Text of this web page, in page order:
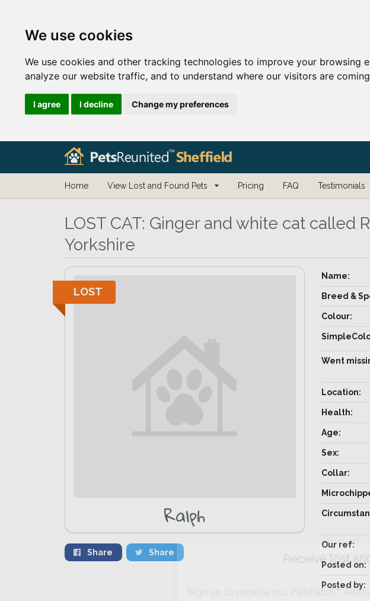
We use cookies
We use cookies and other tracking technologies to improve your
analyze our website traffic, and to understand where our visitors are
I agree I decline Change my preferences
Home View Lost and Found Pets Pricing FAQ Testimonials
LOST CAT: Ginger and white cat called
Yorkshire
LOST
Ralph
Share Share
Name:
Breed &
Colour:
Went
Location:
Health:
Age:
Sex:
Collar:
Our ref:
Posted on:
Posted by:
Receive lost
Sign up to receive our PetWatch™ Alerts